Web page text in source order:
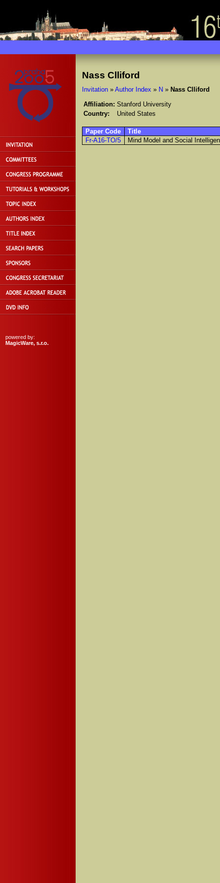
powered by:
MagicWare, s.r.o.
Nass Clliford
Invitation» Author Index » N» Nass Clliford
Affiliation: Stanford University
Country:
United States
Paper Code
Title
Fr-A16-TO/5
Mind Model and Social